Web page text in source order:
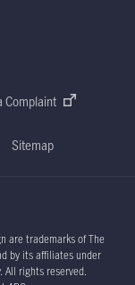
Complaint
Sitemap
are trademarks of The
by its affiliates under
rights reserved.